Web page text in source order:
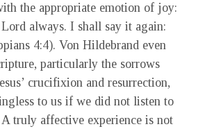
the appropriate emotion of joy:
always. I shall say it again:
4:4). Von Hildebrand even
particularly the sorrows
crucifixion and resurrection,
to us if we did not listen to
truly affective experience is not